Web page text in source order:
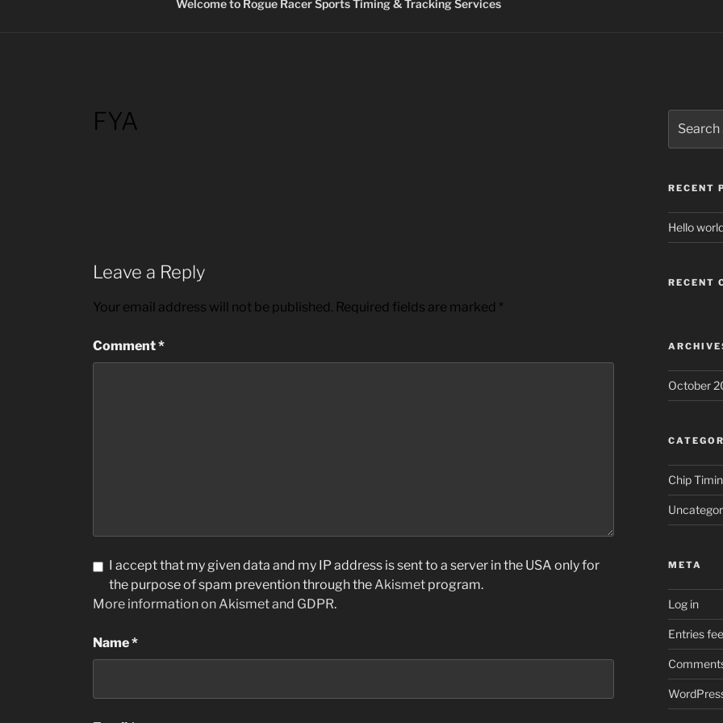
Welcome to Rogue Racer Sports Timing & Tracking Services
FYA
Leave a Reply
Your email address will not be published. Required fields are marked *
Comment*
I accept that my given data and my IP address is sent to a server in the USA only for
the purpose of spam prevention through theAkismet program.
More information on Akismet and GDPR.
Name*
for:
RECENT
Hello
RECENT
October
Chip
META
Log in
Entries